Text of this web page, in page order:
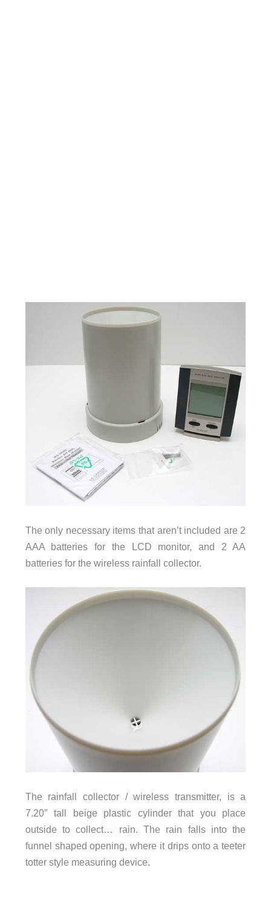
The only necessary items that aren’t included are 2
AAA batteries for the LCD monitor, and 2 AA
batteries for the wireless rainfall collector.
The rainfall collector / wireless transmitter, is a
7.20″ tall beige plastic cylinder that you place
outside to collect… rain. The rain falls into the
funnel shaped opening, where it drips onto a teeter
totter style measuring device.